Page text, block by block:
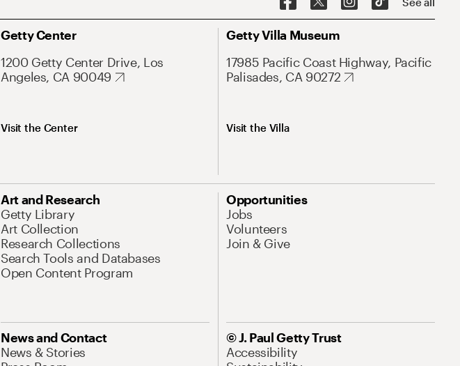
Getty Center
1200 Getty Center Drive, Los
Angeles, CA 90049
Visit the Center
Getty Villa Museum
17985 Pacific Coast Highway, Pacific
Palisades, CA 90272
Visit the Villa
Art and Research
Getty Library
Art Collection
Research Collections
Search Tools and Databases
Open Content Program
Opportunities
Jobs
Volunteers
Join & Give
News and Contact
News & Stories
© J. Paul Getty Trust
Accessibility